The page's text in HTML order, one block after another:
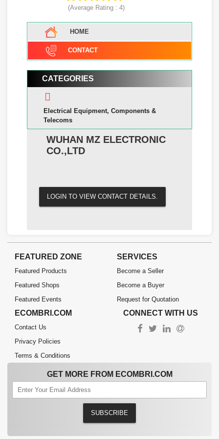
(Average Rating :4)
HOME
CONTACT
CATEGORIES
Electrical Equipment, Components &
Telecoms
WUHAN MZ ELECTRONIC
CO.,LTD
LOGIN TO VIEW CONTACT DETAILS.
FEATURED ZONE
Featured Products
Featured Shops
Featured Events
SERVICES
Become a Seller
Become a Buyer
Request for Quotation
ECOMBRI.COM
Contact Us
Privacy Policies
Terms & Conditions
CONNECT WITH US
GET MORE FROM ECOMBRI.COM
SUBSCRIBE